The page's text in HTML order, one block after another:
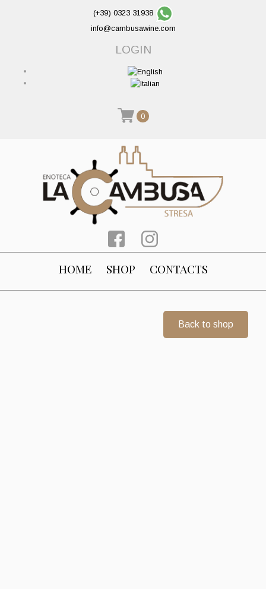
(+39) 0323 31938
info@cambusawine.com
LOGIN
0
HOME SHOP CONTACTS
Back to shop